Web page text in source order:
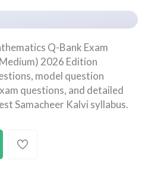
Q-Bank Exam
2026 Edition
model question
questions, and detailed
Samacheer Kalvi syllabus.